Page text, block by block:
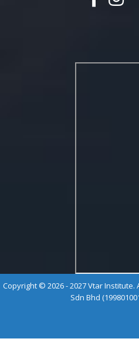
Copyright © 2026 - 2027 Vtar Institute.
Sdn Bhd